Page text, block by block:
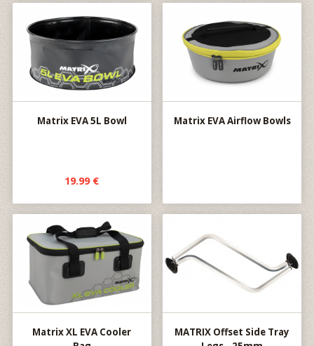
Matrix EVA 5L Bowl
19.99 €
Matrix EVA Airflow Bowls
Matrix XL EVA Cooler
MATRIX Offset Side Tray